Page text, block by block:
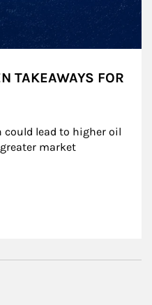
TAKEAWAYS FOR
lead to higher oil
market